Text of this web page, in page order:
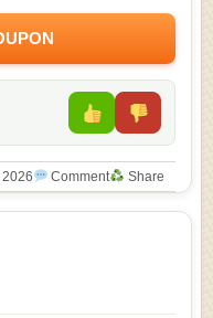
2026 Comment Share